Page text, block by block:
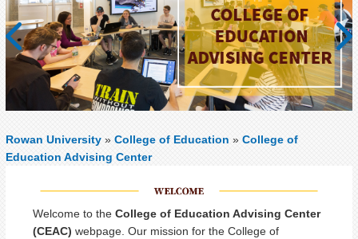
Previous Next
Rowan University » College of Education » College of
Education Advising Center
Welcome to the College of Education Advising Center
(CEAC) webpage. Our mission for the College of